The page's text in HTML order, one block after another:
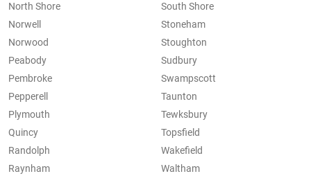
North Shore
Norwell
Norwood
Peabody
Pembroke
Pepperell
Plymouth
Quincy
Randolph
Raynham
South Shore
Stoneham
Stoughton
Sudbury
Swampscott
Taunton
Tewksbury
Topsfield
Wakefield
Waltham